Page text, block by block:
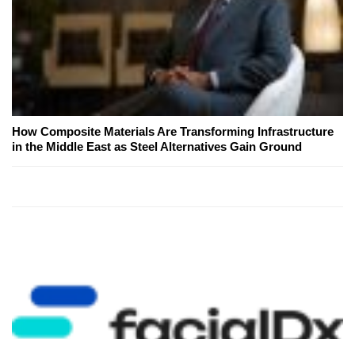
How Composite Materials Are Transforming Infrastructure
in the Middle East as Steel Alternatives Gain Ground